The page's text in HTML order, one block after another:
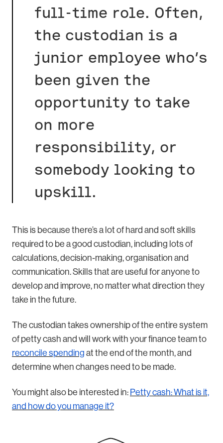
full-time role. Often,
the custodian is a
junior employee who’s
been given the
opportunity to take
on more
responsibility, or
somebody looking to
upskill.
This is because there’s a lot of hard and soft skills
required to be a good custodian, including lots of
calculations, decision-making, organisation and
communication. Skills that are useful for anyone to
develop and improve, no matter what direction they
take in the future.
The custodian takes ownership of the entire system
of petty cash and will work with your finance team to
reconcile spending at the end of the month, and
determine when changes need to be made.
You might also be interested in: Petty cash: What is it,
and how do you manage it?